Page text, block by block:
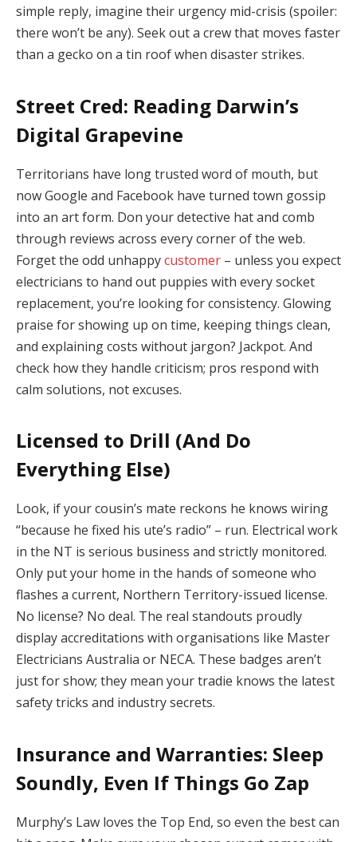
simple reply, imagine their urgency mid-crisis (spoiler:
there won’t be any). Seek out a crew that moves faster
than a gecko on a tin roof when disaster strikes.
Street Cred: Reading Darwin’s
Digital Grapevine
Territorians have long trusted word of mouth, but
now Google and Facebook have turned town gossip
into an art form. Don your detective hat and comb
through reviews across every corner of the web.
Forget the odd unhappycustomer – unless you expect
electricians to hand out puppies with every socket
replacement, you’re looking for consistency. Glowing
praise for showing up on time, keeping things clean,
and explaining costs without jargon? Jackpot. And
check how they handle criticism; pros respond with
calm solutions, not excuses.
Licensed to Drill (And Do
Everything Else)
Look, if your cousin’s mate reckons he knows wiring
“because he fixed his ute’s radio” – run. Electrical work
in the NT is serious business and strictly monitored.
Only put your home in the hands of someone who
flashes a current, Northern Territory-issued license.
No license? No deal. The real standouts proudly
display accreditations with organisations like Master
Electricians Australia or NECA. These badges aren’t
just for show; they mean your tradie knows the latest
safety tricks and industry secrets.
Insurance and Warranties: Sleep
Soundly, Even If Things Go Zap
Murphy’s Law loves the Top End, so even the best can